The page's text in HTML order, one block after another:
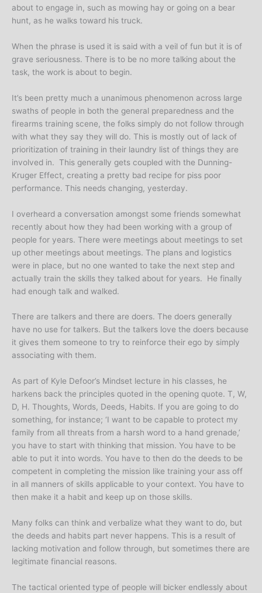
about to engage in, such as mowing hay or going on a bear
hunt, as he walks toward his truck.
When the phrase is used it is said with a veil of fun but it is of
grave seriousness. There is to be no more talking about the
task, the work is about to begin.
It’s been pretty much a unanimous phenomenon across large
swaths of people in both the general preparedness and the
firearms training scene, the folks simply do not follow through
with what they say they will do. This is mostly out of lack of
prioritization of training in their laundry list of things they are
involved in. This generally gets coupled with the Dunning-
Kruger Effect, creating a pretty bad recipe for piss poor
performance. This needs changing, yesterday.
I overheard a conversation amongst some friends somewhat
recently about how they had been working with a group of
people for years. There were meetings about meetings to set
up other meetings about meetings. The plans and logistics
were in place, but no one wanted to take the next step and
actually train the skills they talked about for years. He finally
had enough talk and walked.
There are talkers and there are doers. The doers generally
have no use for talkers. But the talkers love the doers because
it gives them someone to try to reinforce their ego by simply
associating with them.
As part of Kyle Defoor’s Mindset lecture in his classes, he
harkens back the principles quoted in the opening quote. T, W,
D, H. Thoughts, Words, Deeds, Habits. If you are going to do
something, for instance; ‘I want to be capable to protect my
family from all threats from a harsh word to a hand grenade,’
you have to start with thinking that mission. You have to be
able to put it into words. You have to then do the deeds to be
competent in completing the mission like training your ass off
in all manners of skills applicable to your context. You have to
then make it a habit and keep up on those skills.
Many folks can think and verbalize what they want to do, but
the deeds and habits part never happens. This is a result of
lacking motivation and follow through, but sometimes there are
legitimate financial reasons.
The tactical oriented type of people will bicker endlessly about